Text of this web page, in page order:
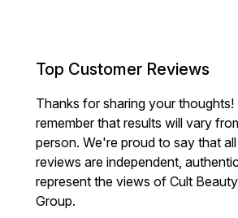
Top Customer Reviews
Thanks for sharing your thoughts!
remember that results will vary
person. We're proud to say that
reviews are independent,
represent the views of Cult
Group.